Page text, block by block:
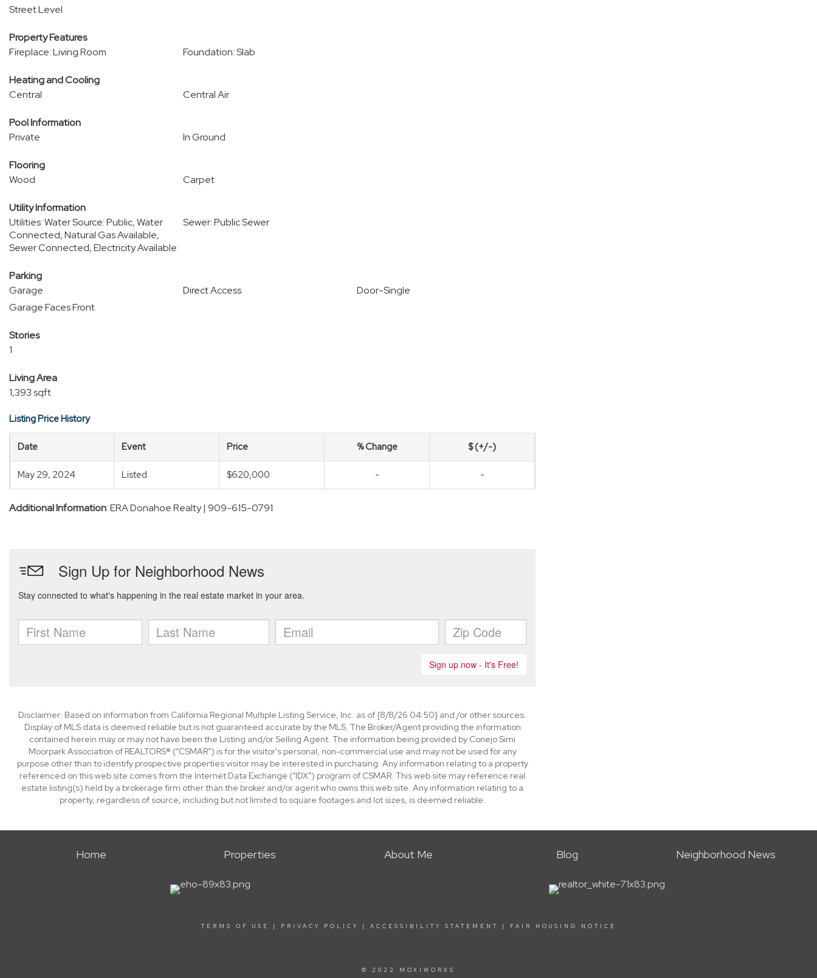
Street Level
Property Features
Fireplace: Living Room
Foundation: Slab
Heating and Cooling
Central
Central Air
Pool Information
Private
In Ground
Flooring
Wood
Carpet
Utility Information
Utilities: Water Source: Public, Water
Connected, Natural Gas Available,
Sewer Connected, Electricity Available
Sewer: Public Sewer
Parking
Garage
Direct Access
Door-Single
Garage Faces Front
Stories
1
Living Area
1,393 sqft
Listing Price History
Date Event Price % Change $ (+/-)
May 29, 2024 Listed $620,000 - -
Additional Information: ERA Donahoe Realty | 909-615-0791
Disclaimer: Based on information from California Regional Multiple Listing Service, Inc. as of {8/8/26 04:50} and /or other sources.
Display of MLS data is deemed reliable but is not guaranteed accurate by the MLS. The Broker/Agent providing the information
contained herein may or may not have been the Listing and/or Selling Agent. The information being provided by Conejo Simi
Moorpark Association of REALTORS® (“CSMAR”) is for the visitor's personal, non-commercial use and may not be used for any
purpose other than to identify prospective properties visitor may be interested in purchasing. Any information relating to a property
referenced on this web site comes from the Internet Data Exchange (“IDX”) program of CSMAR. This web site may reference real
estate listing(s) held by a brokerage firm other than the broker and/or agent who owns this web site. Any information relating to a
property, regardless of source, including but not limited to square footages and lot sizes, is deemed reliable.
Home Properties About Me Blog Neighborhood News
TERMS OF USE | PRIVACY POLICY | ACCESSIBILITY STATEMENT | FAIR HOUSING NOTICE
© 2022 MOXIWORKS